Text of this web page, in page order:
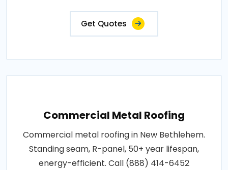
Get Quotes
Commercial Metal Roofing
Commercial metal roofing in New Bethlehem.
Standing seam, R-panel, 50+ year lifespan,
energy-efficient. Call (888) 414-6452